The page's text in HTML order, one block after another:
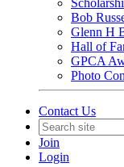
Bob
Glenn H
Hall of
GPCA
Photo
Contact Us
Join
Login